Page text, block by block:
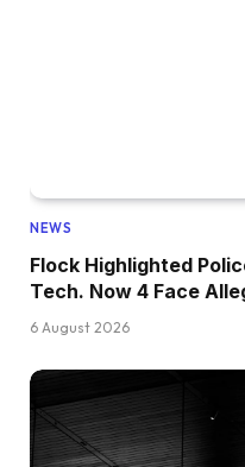
NEWS
Flock Highlighted
Tech. Now 4 Face
6 August 2026